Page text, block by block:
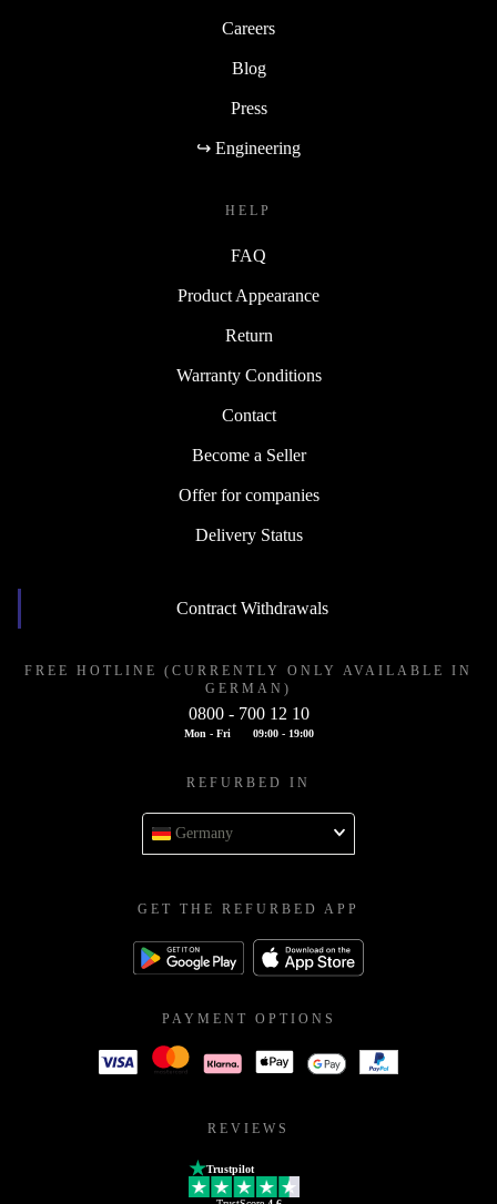
Careers
Blog
Press
↪ Engineering
HELP
FAQ
Product Appearance
Return
Warranty Conditions
Contact
Become a Seller
Offer for companies
Delivery Status
Contract Withdrawals
FREE HOTLINE (CURRENTLY ONLY AVAILABLE IN
GERMAN)
0800 - 700 12 10
Mon - Fri 09:00 - 19:00
REFURBED IN
Germany
GET THE REFURBED APP
PAYMENT OPTIONS
REVIEWS
Trustpilot